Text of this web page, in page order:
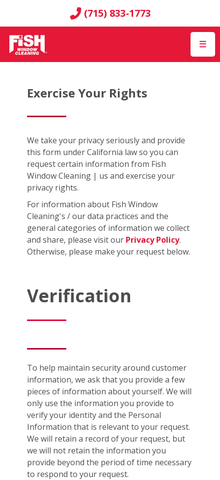
(715) 833-1773
☰
Exercise Your Rights
We take your privacy seriously and provide
this form under California law so you can
request certain information from Fish
Window Cleaning | us and exercise your
privacy rights.
For information about Fish Window
Cleaning's / our data practices and the
general categories of information we collect
and share, please visit our Privacy Policy.
Otherwise, please make your request below.
Verification
To help maintain security around customer
information, we ask that you provide a few
pieces of information about yourself. We will
only use the information you provide to
verify your identity and the Personal
Information that is relevant to your request.
We will retain a record of your request, but
we will not retain the information you
provide beyond the period of time necessary
to respond to your request.